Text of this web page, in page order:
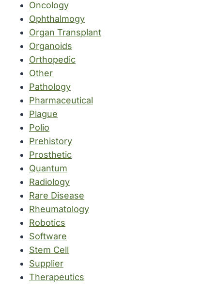
Oncology
Ophthalmogy
Organ Transplant
Organoids
Orthopedic
Other
Pathology
Pharmaceutical
Plague
Polio
Prehistory
Prosthetic
Quantum
Radiology
Rare Disease
Rheumatology
Robotics
Software
Stem Cell
Supplier
Therapeutics